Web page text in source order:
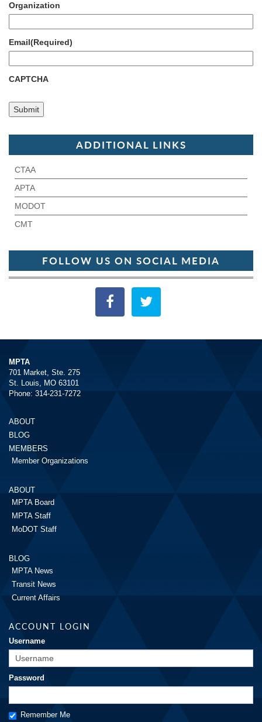
Organization
Email(Required)
CAPTCHA
ADDITIONAL LINKS
CTAA
APTA
MODOT
CMT
FOLLOW US ON SOCIAL MEDIA
MPTA
701 Market, Ste. 275
St. Louis, MO 63101
Phone: 314-231-7272
ABOUT
BLOG
MEMBERS
Member Organizations
ABOUT
MPTA Board
MPTA Staff
MoDOT Staff
BLOG
MPTA News
Transit News
Current Affairs
ACCOUNT LOGIN
Username
Password
Remember Me